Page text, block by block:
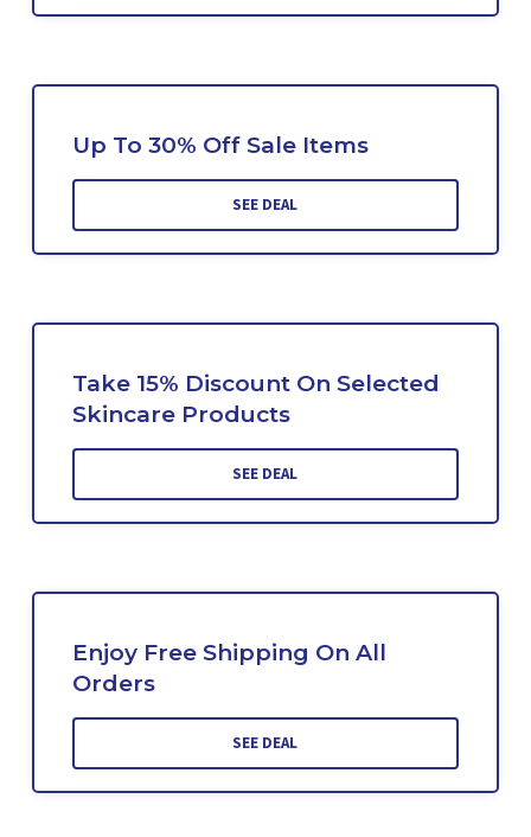
Up To 30% Off Sale Items
SEE DEAL
Take 15% Discount On Selected
Skincare Products
SEE DEAL
Enjoy Free Shipping On All
Orders
SEE DEAL